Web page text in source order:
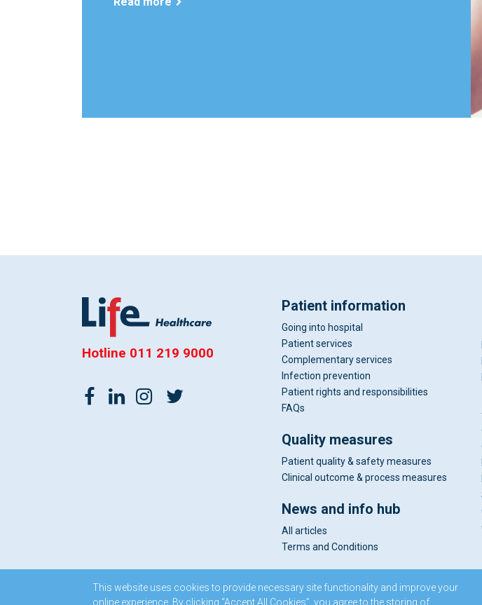
Hotline 011 219 9000
Patient information
Going into hospital
Patient services
Complementary services
Infection prevention
Patient rights and responsibilities
FAQs
Quality measures
Patient quality & safety measures
Clinical outcome & process measures
News and info hub
All articles
Terms and Conditions
This website uses cookies to provide necessary site functionality and improve your
online experience. By clicking “Accept All Cookies”, you agree to the storing of